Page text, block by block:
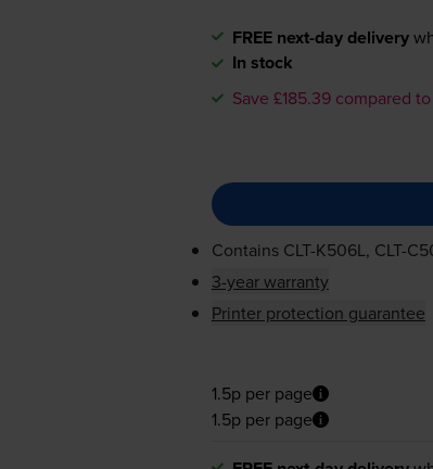
FREE next-day delivery
In stock
Save £185.39 compared
Contains CLT-K506L, CLT-
3-year warranty
Printer protection guarantee
1.5p per page
1.5p per page